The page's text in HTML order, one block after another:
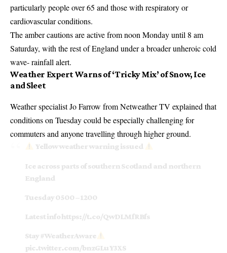
particularly people over 65 and those with respiratory or
cardiovascular conditions.
The amber cautions are active from noon Monday until 8 am
Saturday, with the rest of England under a broader unheroic cold
wave- rainfall alert.
Weather Expert Warns of ‘Tricky Mix’ of Snow, Ice
and Sleet
Weather specialist Jo Farrow from Netweather TV explained that
conditions on Tuesday could be especially challenging for
commuters and anyone travelling through higher ground.
Yellow weather warning issued
Ice across parts of southern Scotland and northern
England
Tuesday 0500 – 1200
Latest infohttps://t.co/QwDLMfRBfs
Stay#WeatherAware
pic.twitter.com/bnzGLuY3XS